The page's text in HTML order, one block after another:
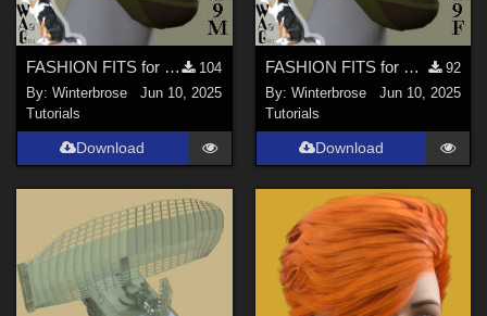
FASHION FITS for WWII UK Mk II Airborne Helmet Pack on G9M in Daz Studio
104
By:Winterbrose
Jun 10, 2025
Tutorials
Download
FASHION FITS for WWII UK Mk II Airborne Helmet Pack on G9F in Daz Studio
92
By: Winterbrose
Jun 10, 2025
Tutorials
Download